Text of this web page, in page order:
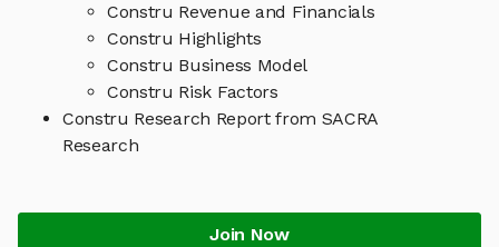
Constru Revenue and Financials
Constru Highlights
Constru Business Model
Constru Risk Factors
Constru Research Report from SACRA
Research
Join Now